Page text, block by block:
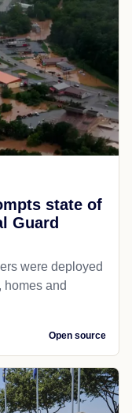
state of
Guard
were deployed
homes and
Open source